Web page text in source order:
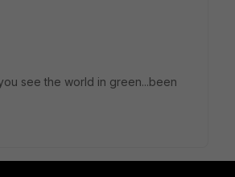
see the world in green...been